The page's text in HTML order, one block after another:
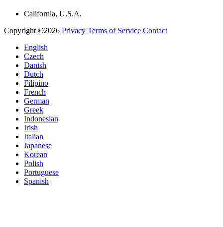
California, U.S.A.
Copyright ©2026 Privacy Terms of Service Contact
English
Czech
Danish
Dutch
Filipino
French
German
Greek
Indonesian
Irish
Italian
Japanese
Korean
Polish
Portuguese
Spanish